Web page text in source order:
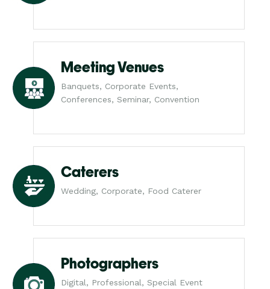
Meeting Venues
Banquets, Corporate Events,
Conferences, Seminar, Convention
Caterers
Wedding, Corporate, Food Caterer
Photographers
Digital, Professional, Special Event